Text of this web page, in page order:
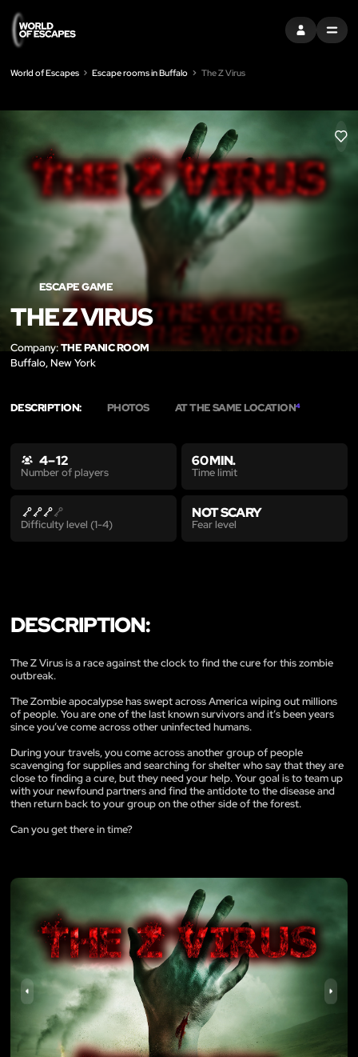
SIGN INMENU
World of Escapes Escape rooms in Buffalo The Z Virus
LIKE
ESCAPE GAME
THE Z VIRUS
Company:THE PANIC ROOM
Buffalo, New York
DESCRIPTION: PHOTOS AT THE SAME LOCATION4
4 – 12
Number of players
60 MIN.
Time limit
Difficulty level (1-4)
NOT SCARY
Fear level
DESCRIPTION:
The Z Virus is a race against the clock to find the cure for this zombie
outbreak.
The Zombie apocalypse has swept across America wiping out millions
of people. You are one of the last known survivors and it’s been years
since you’ve come across other uninfected humans.
During your travels, you come across another group of people
scavenging for supplies and searching for shelter who say that they are
close to finding a cure, but they need your help. Your goal is to team up
with your newfound partners and find the antidote to the disease and
then return back to your group on the other side of the forest.
Can you get there in time?